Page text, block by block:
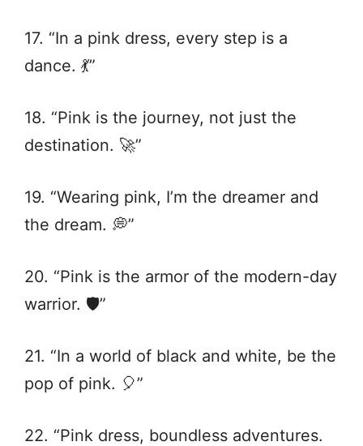
17. “In a pink dress, every step is a
dance. 💃”
18. “Pink is the journey, not just the
destination. 🚀”
19. “Wearing pink, I’m the dreamer and
the dream. 💭”
20. “Pink is the armor of the modern-day
warrior. 🛡️”
21. “In a world of black and white, be the
pop of pink. 🎈”
22. “Pink dress, boundless adventures.